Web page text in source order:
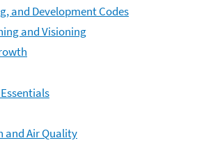
and Development Codes
and Visioning
and Air Quality